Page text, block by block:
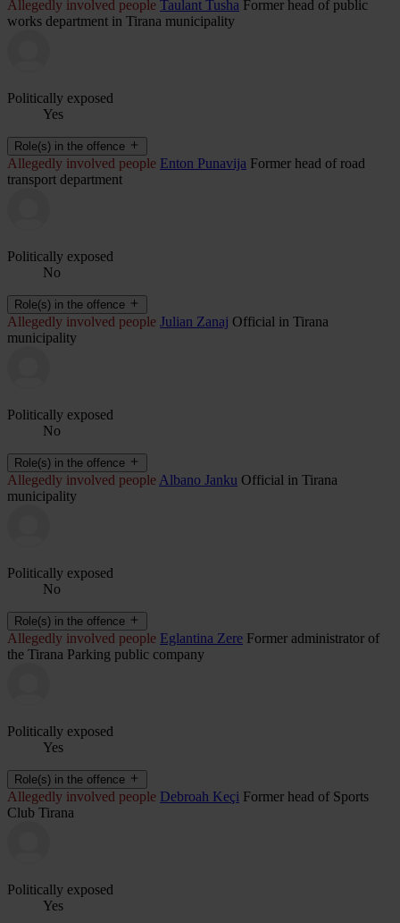
Allegedly involved people Taulant Tusha Former head of public
works department in Tirana municipality
Politically exposed
Yes
Role(s) in the offence
Allegedly involved people Enton Punavija Former head of road
transport department
Politically exposed
No
Role(s) in the offence
Allegedly involved people Julian Zanaj Official in Tirana
municipality
Politically exposed
No
Role(s) in the offence
Allegedly involved people Albano Janku Official in Tirana
municipality
Politically exposed
No
Role(s) in the offence
Allegedly involved people Eglantina Zere Former administrator of
the Tirana Parking public company
Politically exposed
Yes
Role(s) in the offence
Allegedly involved people Debroah Keçi Former head of Sports
Club Tirana
Politically exposed
Yes